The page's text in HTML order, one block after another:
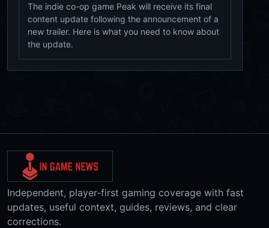
The indie co-op game Peak will receive its final
content update following the announcement of a
new trailer. Here is what you need to know about
the update.
Independent, player-first gaming coverage with fast
updates, useful context, guides, reviews, and clear
corrections.